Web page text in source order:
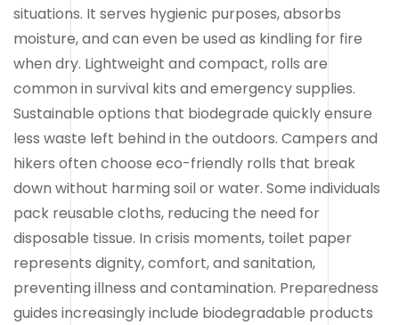
situations. It serves hygienic purposes, absorbs
moisture, and can even be used as kindling for fire
when dry. Lightweight and compact, rolls are
common in survival kits and emergency supplies.
Sustainable options that biodegrade quickly ensure
less waste left behind in the outdoors. Campers and
hikers often choose eco-friendly rolls that break
down without harming soil or water. Some individuals
pack reusable cloths, reducing the need for
disposable tissue. In crisis moments, toilet paper
represents dignity, comfort, and sanitation,
preventing illness and contamination. Preparedness
guides increasingly include biodegradable products